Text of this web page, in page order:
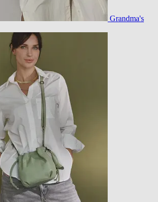
Grandma's